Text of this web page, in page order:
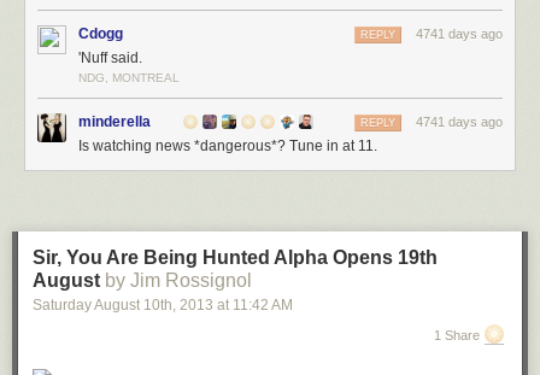
Cdogg 4741 days ago
REPLY
'Nuff said.
NDG, MONTREAL
minderella 4741 days ago
REPLY
Is watching news *dangerous*? Tune in at 11.
Sir, You Are Being Hunted Alpha Opens 19th
August by Jim Rossignol
Saturday August 10th, 2013 at 11:42 AM
1 Share